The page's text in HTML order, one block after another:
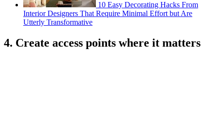
10 Easy Decorating Hacks From
Interior Designers That Require Minimal Effort but Are
Utterly Transformative
4. Create access points where it matters